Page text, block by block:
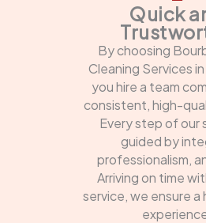
Quick
By choosing
Cleaning Services
you hire a team
consistent, high-
Every step of our
guided by
professionalism,
Arriving on time
service, we ensure